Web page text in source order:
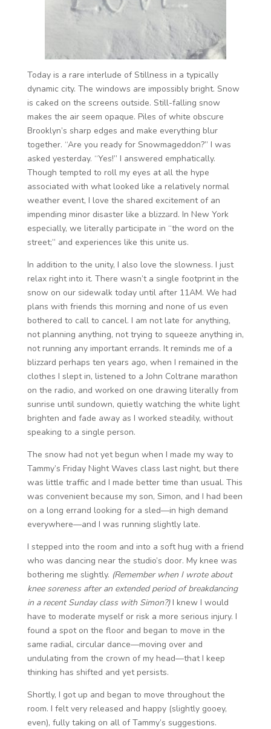
Today is a rare interlude of Stillness in a typically
dynamic city. The windows are impossibly bright. Snow
is caked on the screens outside. Still-falling snow
makes the air seem opaque. Piles of white obscure
Brooklyn’s sharp edges and make everything blur
together. “Are you ready for Snowmageddon?” I was
asked yesterday. “Yes!” I answered emphatically.
Though tempted to roll my eyes at all the hype
associated with what looked like a relatively normal
weather event, I love the shared excitement of an
impending minor disaster like a blizzard. In New York
especially, we literally participate in “the word on the
street;” and experiences like this unite us.
In addition to the unity, I also love the slowness. I just
relax right into it. There wasn’t a single footprint in the
snow on our sidewalk today until after 11AM. We had
plans with friends this morning and none of us even
bothered to call to cancel. I am not late for anything,
not planning anything, not trying to squeeze anything in,
not running any important errands. It reminds me of a
blizzard perhaps ten years ago, when I remained in the
clothes I slept in, listened to a John Coltrane marathon
on the radio, and worked on one drawing literally from
sunrise until sundown, quietly watching the white light
brighten and fade away as I worked steadily, without
speaking to a single person.
The snow had not yet begun when I made my way to
Tammy’s Friday Night Waves class last night, but there
was little traffic and I made better time than usual. This
was convenient because my son, Simon, and I had been
on a long errand looking for a sled—in high demand
everywhere—and I was running slightly late.
I stepped into the room and into a soft hug with a friend
who was dancing near the studio’s door. My knee was
bothering me slightly. (Remember when I wrote about
knee soreness after an extended period of breakdancing
in a recent Sunday class with Simon?)I knew I would
have to moderate myself or risk a more serious injury. I
found a spot on the floor and began to move in the
same radial, circular dance—moving over and
undulating from the crown of my head—that I keep
thinking has shifted and yet persists.
Shortly, I got up and began to move throughout the
room. I felt very released and happy (slightly gooey,
even), fully taking on all of Tammy’s suggestions.